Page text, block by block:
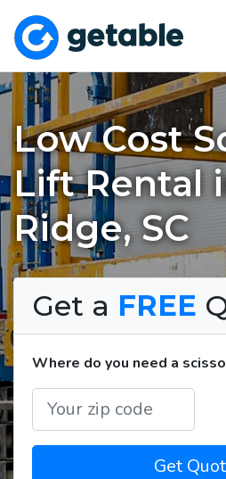
Low Cost
Lift Rental
Ridge, SC
Get a FREE
Where do you need a
Get